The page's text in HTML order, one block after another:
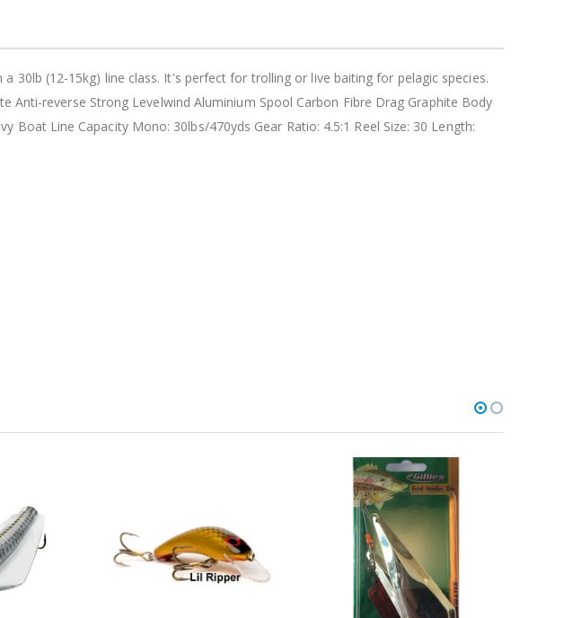
30lb (12-15kg) line class. It's perfect for trolling or live baiting for pelagic species.
Anti-reverse Strong Levelwind Aluminium Spool Carbon Fibre Drag Graphite Body
Boat Line Capacity Mono: 30lbs/470yds Gear Ratio: 4.5:1 Reel Size: 30 Length: